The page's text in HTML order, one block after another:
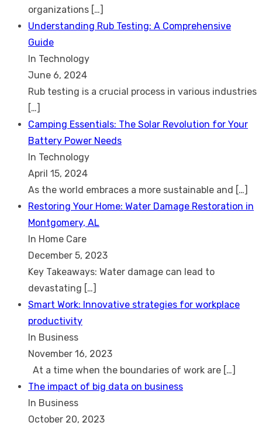
organizations […]
Understanding Rub Testing: A Comprehensive
Guide
In Technology
June 6, 2024
Rub testing is a crucial process in various industries
[…]
Camping Essentials: The Solar Revolution for Your
Battery Power Needs
In Technology
April 15, 2024
As the world embraces a more sustainable and […]
Restoring Your Home: Water Damage Restoration in
Montgomery, AL
In Home Care
December 5, 2023
Key Takeaways: Water damage can lead to
devastating […]
Smart Work: Innovative strategies for workplace
productivity
In Business
November 16, 2023
At a time when the boundaries of work are […]
The impact of big data on business
In Business
October 20, 2023